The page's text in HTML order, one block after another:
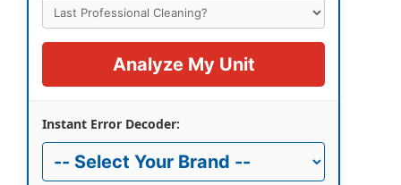
Analyze My Unit
Instant Error Decoder: